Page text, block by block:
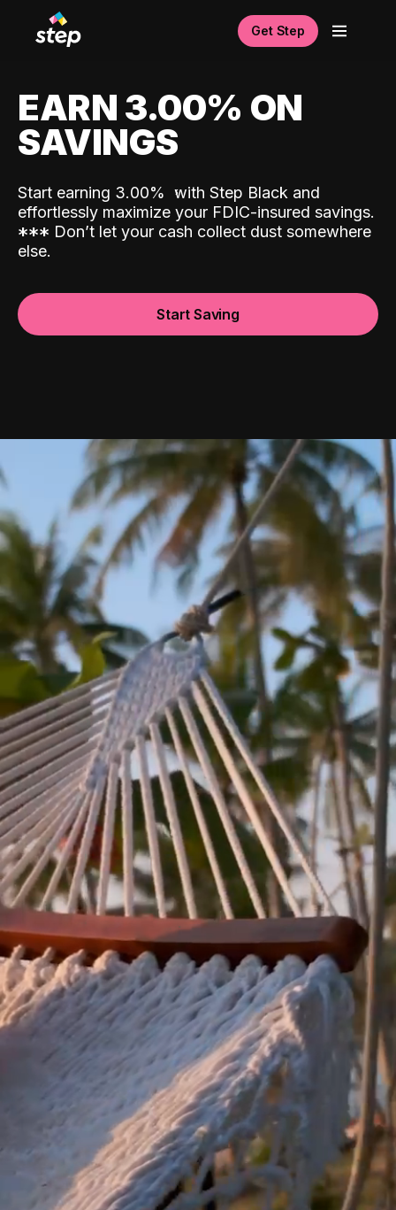
Get Step
EARN 3.00% ON
SAVINGS
Start earning 3.00% with Step Black and
effortlessly maximize your FDIC-insured savings.
*** Don’t let your cash collect dust somewhere
else.
Start Saving